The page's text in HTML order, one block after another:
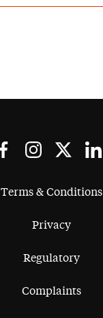
Terms & Conditions
Privacy
Regulatory
Complaints